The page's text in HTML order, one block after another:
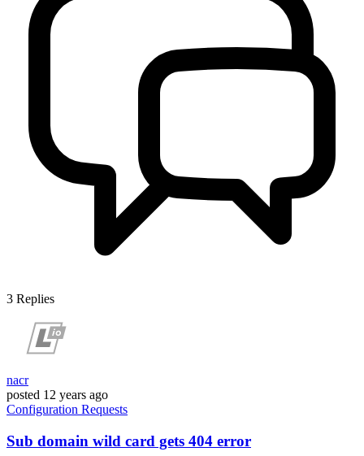
3 Replies
nacr
posted 12 years ago
Configuration Requests
Sub domain wild card gets 404 error